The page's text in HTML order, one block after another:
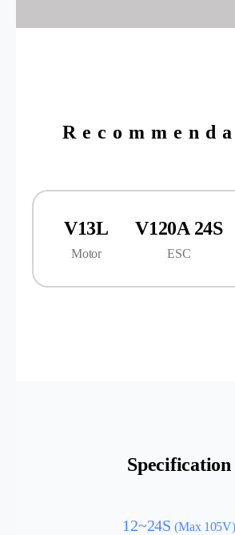
V13L
Motor
V120A 24S
ESC
Specification
12~24S(Max 105V)